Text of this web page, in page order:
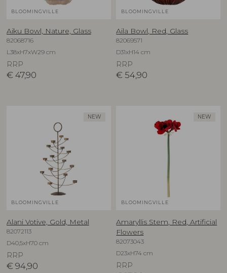
BLOOMINGVILLE
Aiku Bowl, Nature, Glass
82068716
L38xH7xW29 cm
RRP
€ 47,90
BLOOMINGVILLE
Aila Bowl, Red, Glass
82069571
D31xH14 cm
RRP
€ 54,90
NEW
BLOOMINGVILLE
Alani Votive, Gold, Metal
82072113
D40,5xH70 cm
RRP
€ 94,90
NEW
BLOOMINGVILLE
Amaryllis Stem, Red, Artificial
Flowers
82073043
D23xH74 cm
RRP